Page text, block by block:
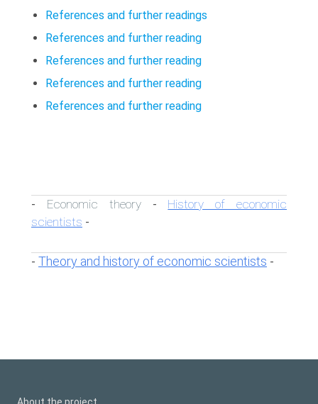
References and further readings
References and further reading
References and further reading
References and further reading
References and further reading
- Economic theory- History of economic
scientists -
- Theory and history of economic scientists -
About the project